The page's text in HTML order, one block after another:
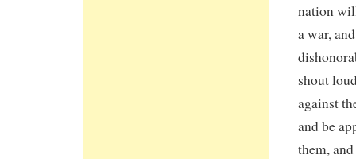
nation
a war,
shout
against
and be
them,